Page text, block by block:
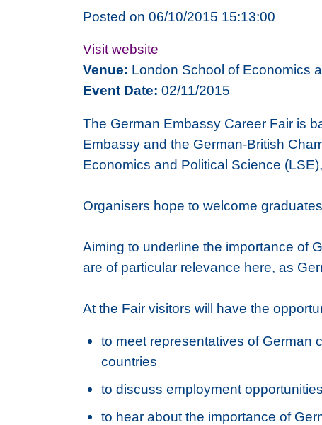
Posted on 06/10/2015 15:13:00
Visit website
Venue: London School of Economics
Event Date: 02/11/2015
The German Embassy Career Fair is
Embassy and the German-British
Economics and Political Science
Organisers hope to welcome
Aiming to underline the importance of
are of particular relevance here, as
At the Fair visitors will have the
to meet representatives of German
countries
to discuss employment
to hear about the importance of